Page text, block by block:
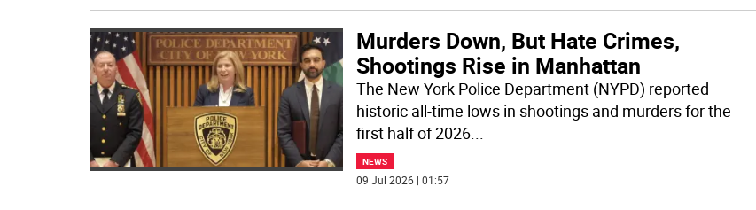
Murders Down, But Hate Crimes,
Shootings Rise in Manhattan
The New York Police Department (NYPD) reported
historic all-time lows in shootings and murders for the
first half of 2026...
NEWS
09 Jul 2026 | 01:57